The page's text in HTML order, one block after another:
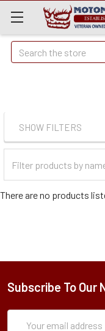
Quick
Search
Search
SHOW FILTERS
Categories
There are no products
Subscribe To Our